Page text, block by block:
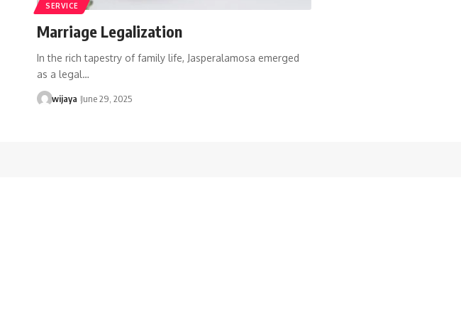
SERVICE
Marriage Legalization
In the rich tapestry of family life, Jasperalamosa emerged
as a legal…
wijaya June 29, 2025